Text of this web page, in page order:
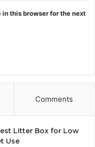
this browser for the next
Comments
Litter Box for Low
Use